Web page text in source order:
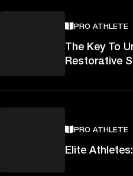
PRO ATHLETE
The Key To
Restorative
PRO ATHLETE
Elite